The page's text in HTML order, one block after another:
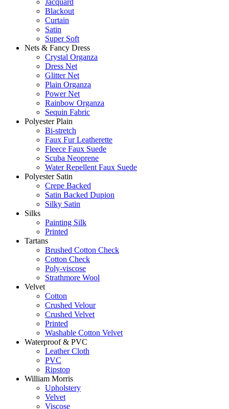
Blackout
Curtain
Satin
Super Soft
Nets & Fancy Dress
Crystal Organza
Dress Net
Glitter Net
Plain Organza
Power Net
Rainbow Organza
Sequin Fabric
Polyester Plain
Bi-stretch
Faux Fur Leatherette
Fleece Faux Suede
Scuba Neoprene
Water Repellent Faux Suede
Polyester Satin
Crepe Backed
Satin Backed Dupion
Silky Satin
Silks
Painting Silk
Printed
Tartans
Brushed Cotton Check
Cotton Check
Poly-viscose
Strathmore Wool
Velvet
Cotton
Crushed Velour
Crushed Velvet
Printed
Washable Cotton Velvet
Waterproof & PVC
Leather Cloth
PVC
Ripstop
William Morris
Upholstery
Velvet
Viscose